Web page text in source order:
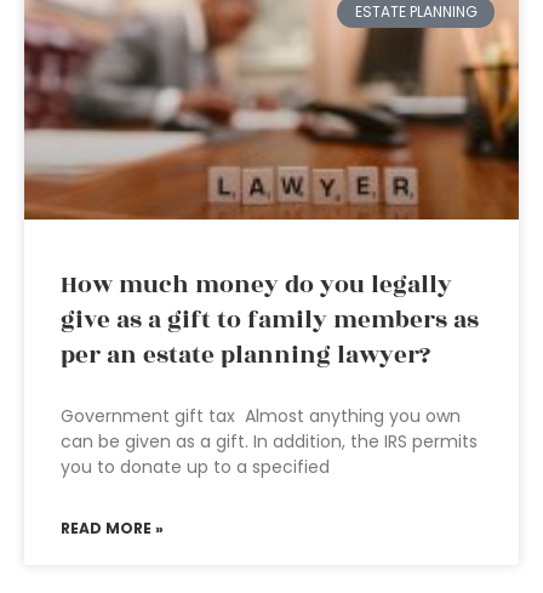
ESTATE PLANNING
How much money do you legally
give as a gift to family members as
per an estate planning lawyer?
Government gift tax Almost anything you own
can be given as a gift. In addition, the IRS permits
you to donate up to a specified
READ MORE »